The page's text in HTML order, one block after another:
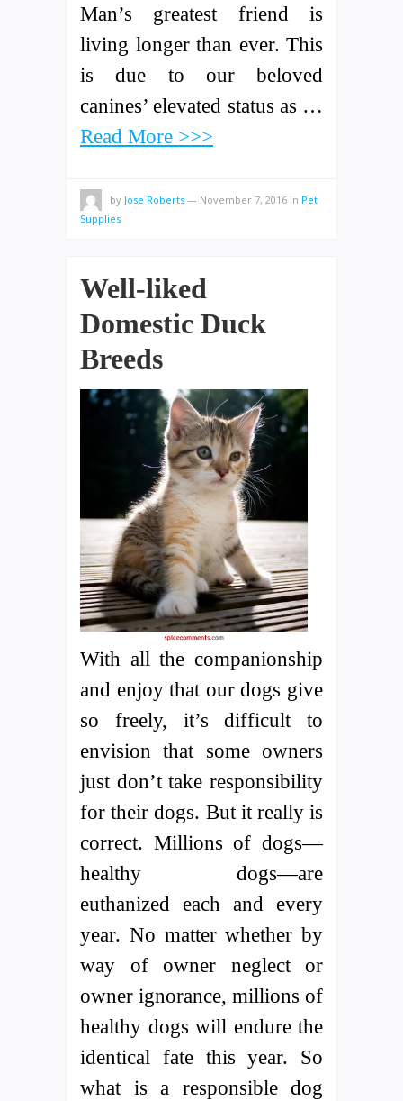
Man’s greatest friend is
living longer than ever. This
is due to our beloved
canines’ elevated status as …
Read More >>>
by Jose Roberts — November 7, 2016 in Pet
Supplies
Well-liked
Domestic Duck
Breeds
With all the companionship
and enjoy that our dogs give
so freely, it’s difficult to
envision that some owners
just don’t take responsibility
for their dogs. But it really is
correct. Millions of dogs—
healthy dogs—are
euthanized each and every
year. No matter whether by
way of owner neglect or
owner ignorance, millions of
healthy dogs will endure the
identical fate this year. So
what is a responsible dog